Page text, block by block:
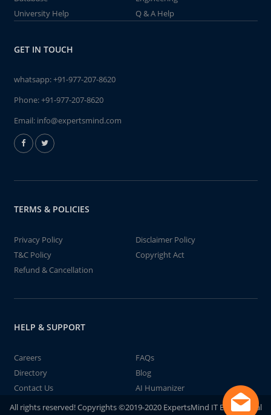
University Help
Q & A Help
GET IN TOUCH
whatsapp:+91-977-207-8620
Phone:+91-977-207-8620
Email: info@expertsmind.com
TERMS & POLICIES
Privacy Policy
Disclaimer Policy
T&C Policy
Copyright Act
Refund & Cancellation
HELP & SUPPORT
Careers
FAQs
Directory
Blog
Contact Us
AI Humanizer
All rights reserved! Copyrights ©2019-2020 ExpertsMind IT Educational